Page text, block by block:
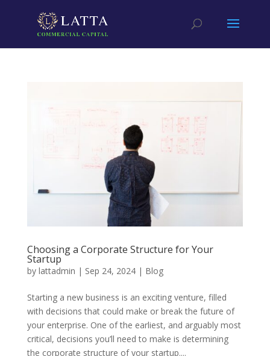
Choosing a Corporate Structure for Your
Startup
by lattadmin | Sep 24, 2024| Blog
Starting a new business is an exciting venture, filled
with decisions that could make or break the future of
your enterprise. One of the earliest, and arguably most
critical, decisions you’ll need to make is determining
the corporate structure of your startup....